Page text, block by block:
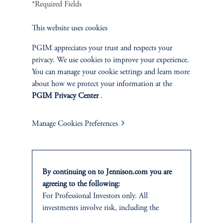
Jennison Associates LLC. All Rights Reserved.
This website is intended for Institutional and Professional Investors only.
company. Registration as a registered investment adviser does not imply a certain
registered to provide investment services in any jurisdiction outside the United
States. Additionally, vehicles may not be registered or available for investment in
all jurisdictions. Prudential Financial, Inc. of the United States is not affiliated in
any manner with Prudential plc, incorporated in the United Kingdom or with
Prudential Assurance Company, a subsidiary of M&G plc, incorporated in the
*Required Fields
This website uses cookies
PGIM appreciates your trust and respects your
privacy. We use cookies to improve your experience.
You can manage your cookie settings and learn more
about how we protect your information at the
PGIM Privacy Center.
Manage Cookies Preferences
By continuing on to Jennison.com you are
agreeing to the following:
For Professional Investors only. All
investments involve risk, including the